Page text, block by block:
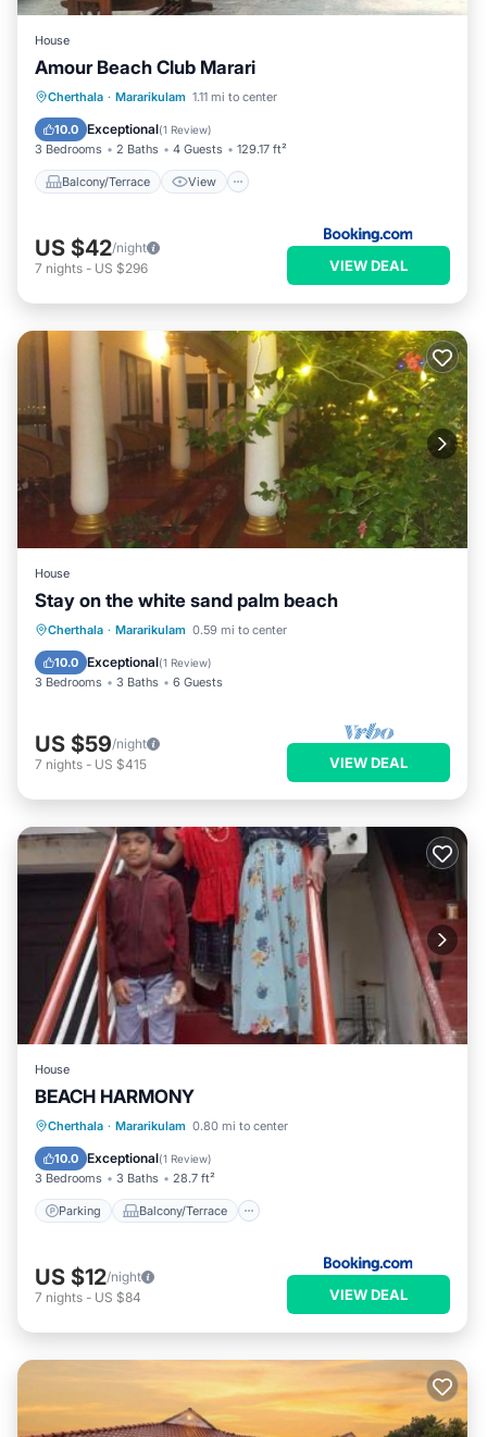
House
Amour Beach Club Marari
Cherthala · Mararikulam 1.11 mi to center
10.0 Exceptional(1 Review)
3 Bedrooms 2 Baths 4 Guests 129.17 ft²
Balcony/Terrace View
Balcony/Terrace
View
Air Conditioner
US $42/night
7 nights - US $296 VIEW DEAL
House
Stay on the white sand palm beach
Cherthala · Mararikulam 0.59 mi to center
10.0 Exceptional(1 Review)
3 Bedrooms 3 Baths 6 Guests
US $59/night
7 nights - US $415 VIEW DEAL
House
BEACH HARMONY
Cherthala · Mararikulam 0.80 mi to center
10.0 Exceptional(1 Review)
3 Bedrooms 3 Baths 28.7 ft²
Parking Balcony/Terrace
Parking
Balcony/Terrace
Air Conditioner
US $12/night
7 nights - US $84 VIEW DEAL